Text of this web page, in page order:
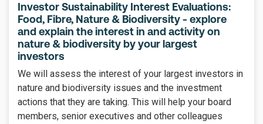
Investor Sustainability Interest Evaluations:
Food, Fibre, Nature & Biodiversity - explore
and explain the interest in and activity on
nature & biodiversity by your largest
investors
We will assess the interest of your largest investors in
nature and biodiversity issues and the investment
actions that they are taking. This will help your board
members, senior executives and other colleagues